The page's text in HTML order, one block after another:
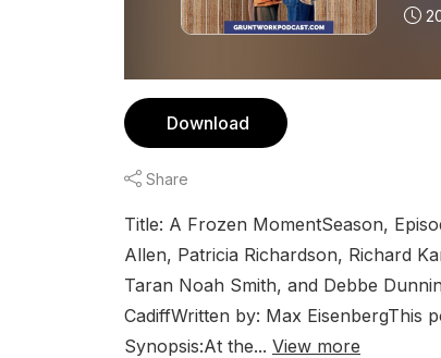
Download
Share
Title: A Frozen MomentSeason,
Allen, Patricia Richardson, Richard
Taran Noah Smith, and Debbe
CadiffWritten by: Max EisenbergThis
Synopsis:At the... View more